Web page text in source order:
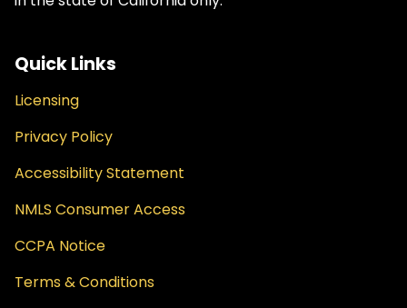
Quick Links
Licensing
Privacy Policy
Accessibility Statement
NMLS Consumer Access
CCPA Notice
Terms & Conditions